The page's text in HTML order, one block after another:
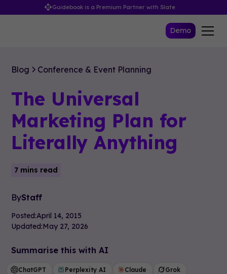
Guidebook is a Premium Partner with Slate
Demo
Blog Conference & Event Planning
The Universal
Marketing Plan for
Literally Anything
7 mins read
ByStaff
Posted:April 14, 2015
Updated:May 27, 2026
Summarise this with AI
ChatGPT Perplexity AI Claude
Grok